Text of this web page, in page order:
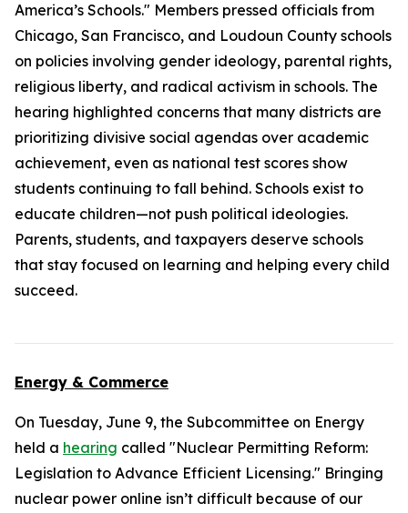
America’s Schools." Members pressed officials from
Chicago, San Francisco, and Loudoun County schools
on policies involving gender ideology, parental rights,
religious liberty, and radical activism in schools. The
hearing highlighted concerns that many districts are
prioritizing divisive social agendas over academic
achievement, even as national test scores show
students continuing to fall behind. Schools exist to
educate children—not push political ideologies.
Parents, students, and taxpayers deserve schools
that stay focused on learning and helping every child
succeed.
Energy & Commerce
On Tuesday, June 9, the Subcommittee on Energy
held a hearing called "Nuclear Permitting Reform:
Legislation to Advance Efficient Licensing." Bringing
nuclear power online isn’t difficult because of our